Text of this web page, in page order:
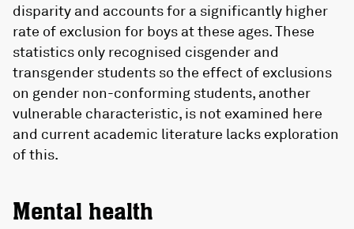
disparity and accounts for a significantly higher
rate of exclusion for boys at these ages. These
statistics only recognised cisgender and
transgender students so the effect of exclusions
on gender non-conforming students, another
vulnerable characteristic, is not examined here
and current academic literature lacks exploration
of this.
Mental health